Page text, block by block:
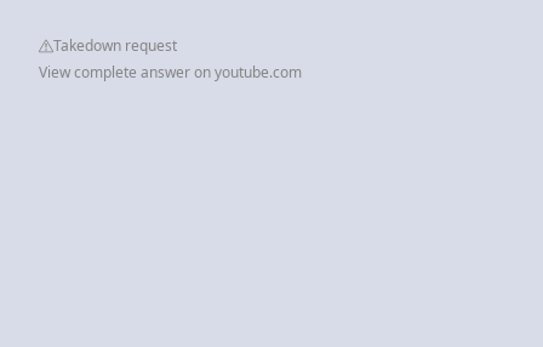
Takedown request
View complete answer on youtube.com